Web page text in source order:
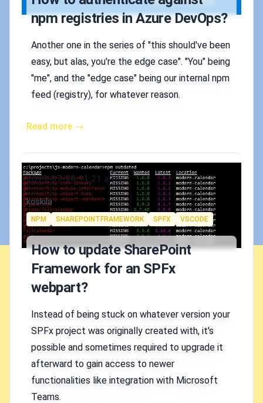
npm registries in Azure DevOps?
Another one in the series of "this should've been
easy, but alas, you're the edge case". "You" being
"me", and the "edge case" being our internal npm
feed (registry), for whatever reason.
Read more →
Published on
2019-07-18 11:21 a.m.
Authors
koskila
Tags
NPM SHAREPOINTFRAMEWORK SPFX VSCODE
How to update SharePoint
Framework for an SPFx
webpart?
Instead of being stuck on whatever version your
SPFx project was originally created with, it's
possible and sometimes required to upgrade it
afterward to gain access to newer
functionalities like integration with Microsoft
Teams.